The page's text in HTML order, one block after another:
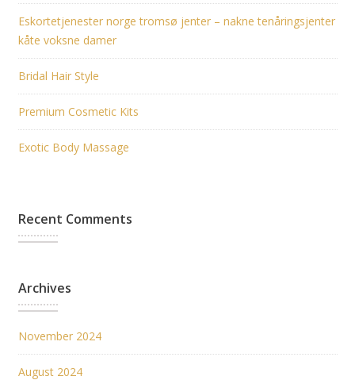
Eskortetjenester norge tromsø jenter – nakne tenåringsjenter
kåte voksne damer
Bridal Hair Style
Premium Cosmetic Kits
Exotic Body Massage
Recent Comments
Archives
November 2024
August 2024